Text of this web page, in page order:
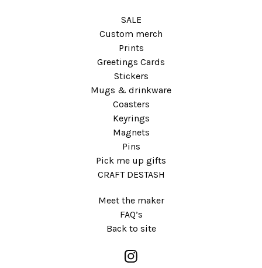
SALE
Custom merch
Prints
Greetings Cards
Stickers
Mugs & drinkware
Coasters
Keyrings
Magnets
Pins
Pick me up gifts
CRAFT DESTASH
Meet the maker
FAQ’s
Back to site